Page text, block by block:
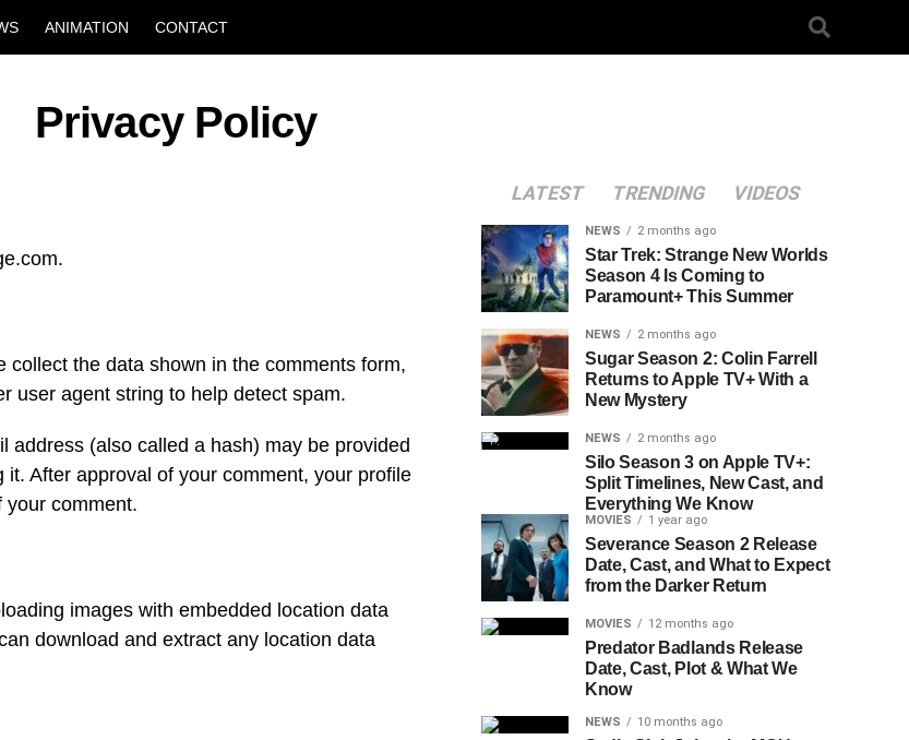
ANIMATION CONTACT
Privacy Policy
the data shown in the comments form,
user agent string to help detect spam.
(also called a hash) may be provided
After approval of your comment, your profile
your comment.
images with embedded location data
download and extract any location data
LATEST TRENDING VIDEOS
NEWS 2 months ago
Star Trek: Strange New Worlds
Season 4 Is Coming to
Paramount+ This Summer
NEWS 2 months ago
Sugar Season 2: Colin Farrell
Returns to Apple TV+ With a
New Mystery
NEWS 2 months ago
Silo Season 3 on Apple TV+:
Split Timelines, New Cast, and
Everything We Know
MOVIES 1 year ago
Severance Season 2 Release
Date, Cast, and What to Expect
from the Darker Return
MOVIES 12 months ago
Predator Badlands Release
Date, Cast, Plot & What We
Know
NEWS 10 months ago